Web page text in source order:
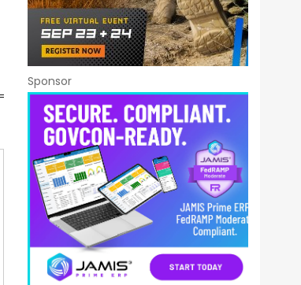
Sponsor